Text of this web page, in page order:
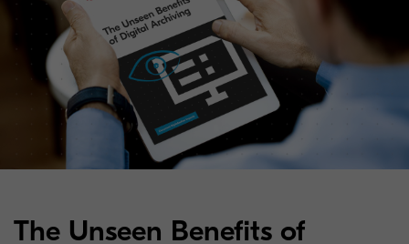
The Unseen Benefits of